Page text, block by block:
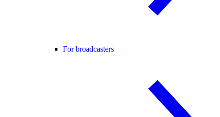
For broadcasters